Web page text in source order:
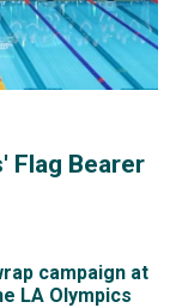
Flag Bearer
campaign at
LA Olympics